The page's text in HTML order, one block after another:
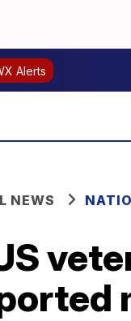
Alerts
NEWS